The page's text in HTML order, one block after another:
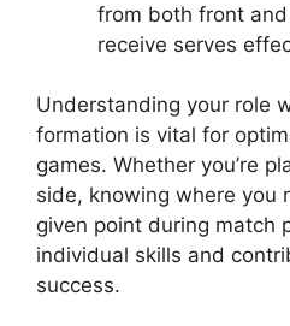
from both front
receive serves
Understanding your role
formation is vital for
games. Whether you’re
side, knowing where you
given point during match
individual skills and
success.